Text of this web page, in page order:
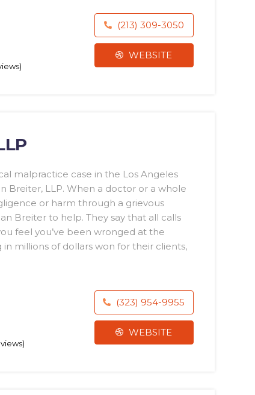
(213) 309-3050
WEBSITE
malpractice case in the Los Angeles
Breiter, LLP. When a doctor or a whole
or harm through a grievous
Breiter to help. They say that all calls
feel you’ve been wronged at the
millions of dollars won for their clients,
(323) 954-9955
WEBSITE